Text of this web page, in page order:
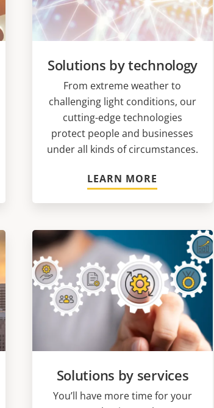
Solutions by technology
From extreme weather to
challenging light conditions, our
cutting-edge technologies
protect people and businesses
under all kinds of circumstances.
LEARN MORE
Solutions by services
You’ll have more time for your